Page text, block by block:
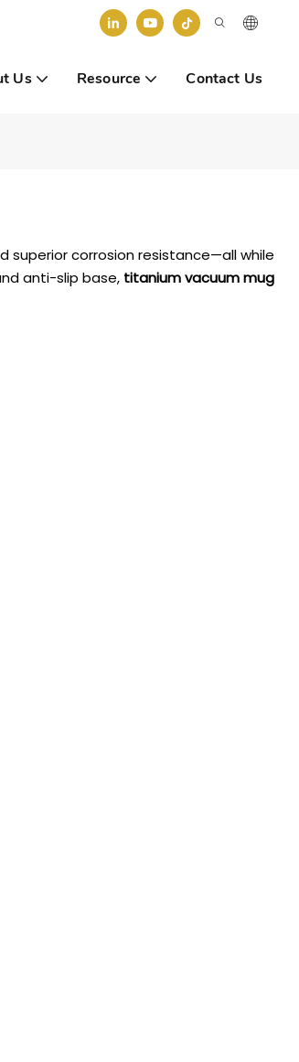
Us Resource Contact Us
superior corrosion resistance—all while
anti-slip base, titanium vacuum mug